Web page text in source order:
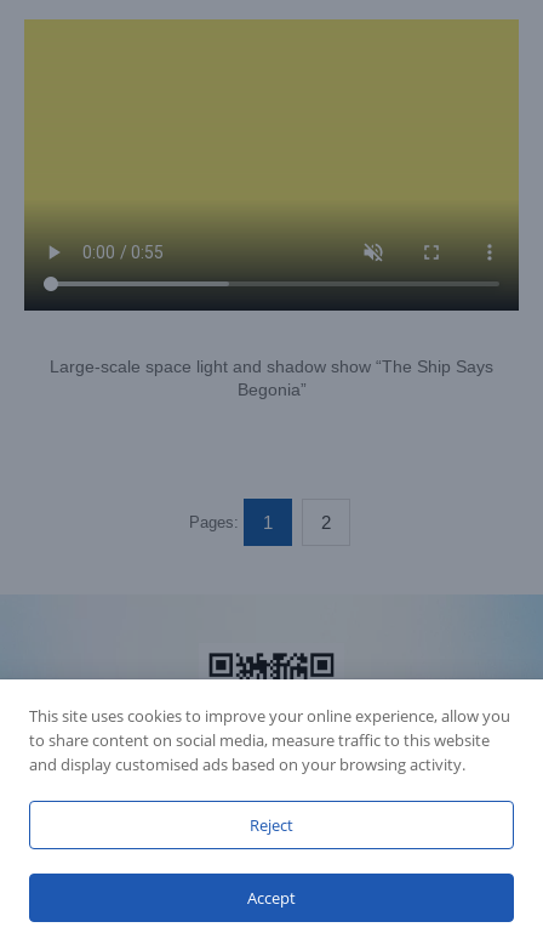
Large-scale space light and shadow show “The Ship Says
Begonia”
Pages: 1 2
Guangdong ICP License 06088449
GET SOCIAL
This site uses cookies to improve your online experience, allow you
to share content on social media, measure traffic to this website
and display customised ads based on your browsing activity.
Reject
Accept